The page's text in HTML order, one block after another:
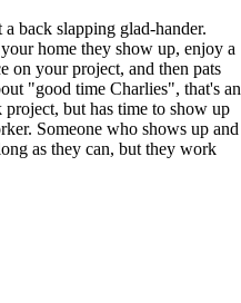
back slapping glad-hander.
home they show up, enjoy a
on your project, and then pats
"good time Charlies", that's an
but has time to show up
Someone who shows up and
as they can, but they work